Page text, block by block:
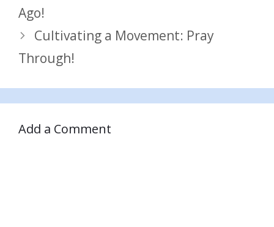
Ago!
Cultivating a Movement: Pray
Through!
Add a Comment